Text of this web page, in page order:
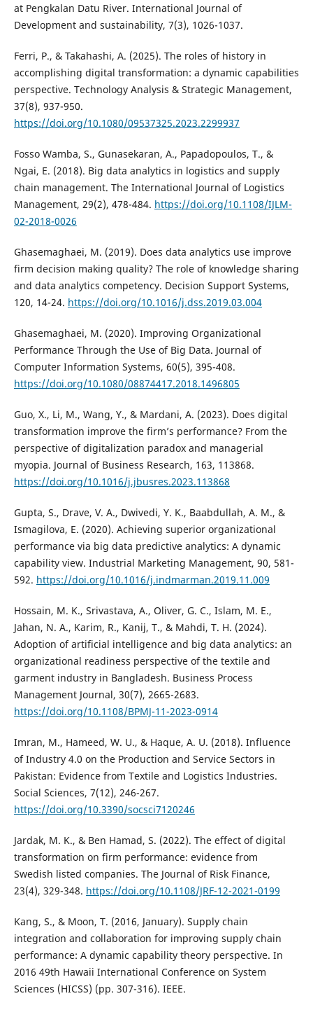
at Pengkalan Datu River. International Journal of
Development and sustainability, 7(3), 1026-1037.
Ferri, P., & Takahashi, A. (2025). The roles of history in
accomplishing digital transformation: a dynamic capabilities
perspective. Technology Analysis & Strategic Management,
37(8), 937-950.
https://doi.org/10.1080/09537325.2023.2299937
Fosso Wamba, S., Gunasekaran, A., Papadopoulos, T., &
Ngai, E. (2018). Big data analytics in logistics and supply
chain management. The International Journal of Logistics
Management, 29(2), 478-484. https://doi.org/10.1108/IJLM-
02-2018-0026
Ghasemaghaei, M. (2019). Does data analytics use improve
firm decision making quality? The role of knowledge sharing
and data analytics competency. Decision Support Systems,
120, 14-24. https://doi.org/10.1016/j.dss.2019.03.004
Ghasemaghaei, M. (2020). Improving Organizational
Performance Through the Use of Big Data. Journal of
Computer Information Systems, 60(5), 395-408.
https://doi.org/10.1080/08874417.2018.1496805
Guo, X., Li, M., Wang, Y., & Mardani, A. (2023). Does digital
transformation improve the firm’s performance? From the
perspective of digitalization paradox and managerial
myopia. Journal of Business Research, 163, 113868.
https://doi.org/10.1016/j.jbusres.2023.113868
Gupta, S., Drave, V. A., Dwivedi, Y. K., Baabdullah, A. M., &
Ismagilova, E. (2020). Achieving superior organizational
performance via big data predictive analytics: A dynamic
capability view. Industrial Marketing Management, 90, 581-
592. https://doi.org/10.1016/j.indmarman.2019.11.009
Hossain, M. K., Srivastava, A., Oliver, G. C., Islam, M. E.,
Jahan, N. A., Karim, R., Kanij, T., & Mahdi, T. H. (2024).
Adoption of artificial intelligence and big data analytics: an
organizational readiness perspective of the textile and
garment industry in Bangladesh. Business Process
Management Journal, 30(7), 2665-2683.
https://doi.org/10.1108/BPMJ-11-2023-0914
Imran, M., Hameed, W. U., & Haque, A. U. (2018). Influence
of Industry 4.0 on the Production and Service Sectors in
Pakistan: Evidence from Textile and Logistics Industries.
Social Sciences, 7(12), 246-267.
https://doi.org/10.3390/socsci7120246
Jardak, M. K., & Ben Hamad, S. (2022). The effect of digital
transformation on firm performance: evidence from
Swedish listed companies. The Journal of Risk Finance,
23(4), 329-348. https://doi.org/10.1108/JRF-12-2021-0199
Kang, S., & Moon, T. (2016, January). Supply chain
integration and collaboration for improving supply chain
performance: A dynamic capability theory perspective. In
2016 49th Hawaii International Conference on System
Sciences (HICSS) (pp. 307-316). IEEE.